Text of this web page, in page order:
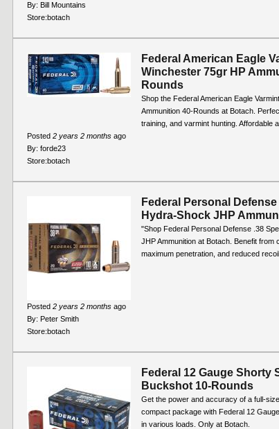
By: Bill Mountains
Store:botach
Federal American Eagle
Winchester 75gr HP
Rounds
Shop the Federal American Eagle
Ammunition 40-Rounds at Botach.
training, and varmint hunting. Affordable
Posted 2 years 2 months ago
By: forde23
Store:botach
Federal Personal
Hydra-Shock JHP
"Shop Federal Personal Defense .38
JHP Ammunition at Botach. Benefit from
maximum penetration, and reduced
Posted 2 years 2 months ago
By: Peter Smith
Store:botach
Federal 12 Gauge Shorty
Buckshot 10-Rounds
Get the power and accuracy of a full-
compact package with Federal 12
in various loads. Only at Botach.